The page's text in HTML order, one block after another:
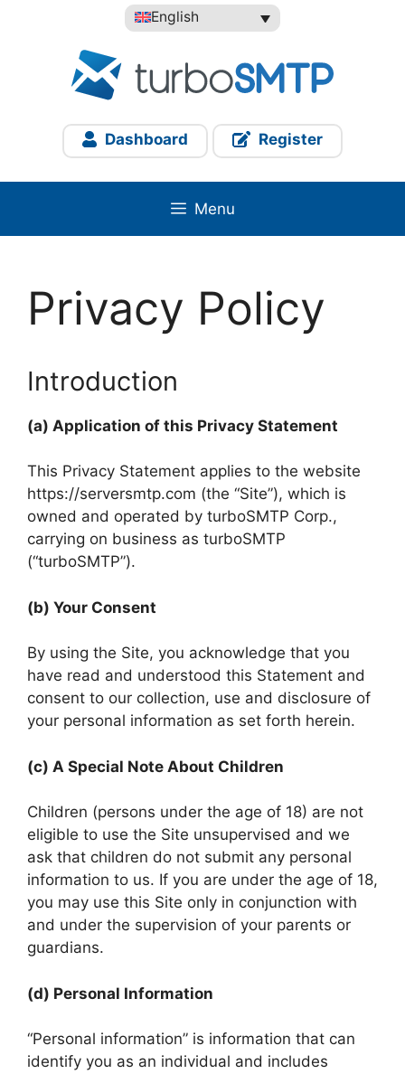
English
Dashboard Register
Menu
Privacy Policy
Introduction
(a) Application of this Privacy Statement
This Privacy Statement applies to the website
https://serversmtp.com (the “Site”), which is
owned and operated by turboSMTP Corp.,
carrying on business as turboSMTP
(“turboSMTP”).
(b) Your Consent
By using the Site, you acknowledge that you
have read and understood this Statement and
consent to our collection, use and disclosure of
your personal information as set forth herein.
(c) A Special Note About Children
Children (persons under the age of 18) are not
eligible to use the Site unsupervised and we
ask that children do not submit any personal
information to us. If you are under the age of 18,
you may use this Site only in conjunction with
and under the supervision of your parents or
guardians.
(d) Personal Information
“Personal information” is information that can
identify you as an individual and includes